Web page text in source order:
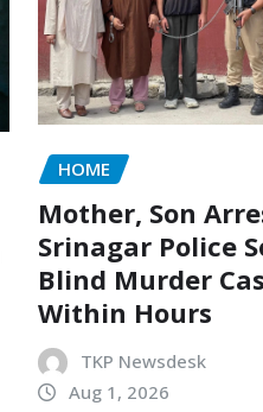
HOME
Mother, Son
Srinagar Police
Blind Murder
Within Hours
TKP Newsdesk
Aug 1, 2026